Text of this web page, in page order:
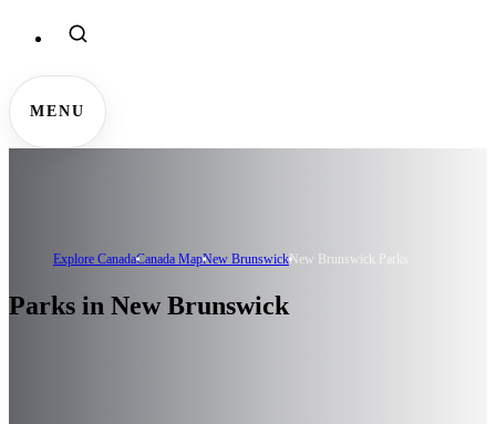
MENU
Explore CanadaCanada MapNew BrunswickNew Brunswick Parks
Parks in New Brunswick